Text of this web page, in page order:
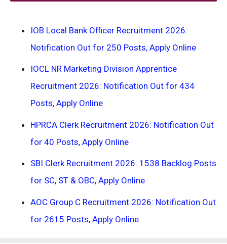
IOB Local Bank Officer Recruitment 2026:
Notification Out for 250 Posts, Apply Online
IOCL NR Marketing Division Apprentice
Recruitment 2026: Notification Out for 434
Posts, Apply Online
HPRCA Clerk Recruitment 2026: Notification Out
for 40 Posts, Apply Online
SBI Clerk Recruitment 2026: 1538 Backlog Posts
for SC, ST & OBC, Apply Online
AOC Group C Recruitment 2026: Notification Out
for 2615 Posts, Apply Online